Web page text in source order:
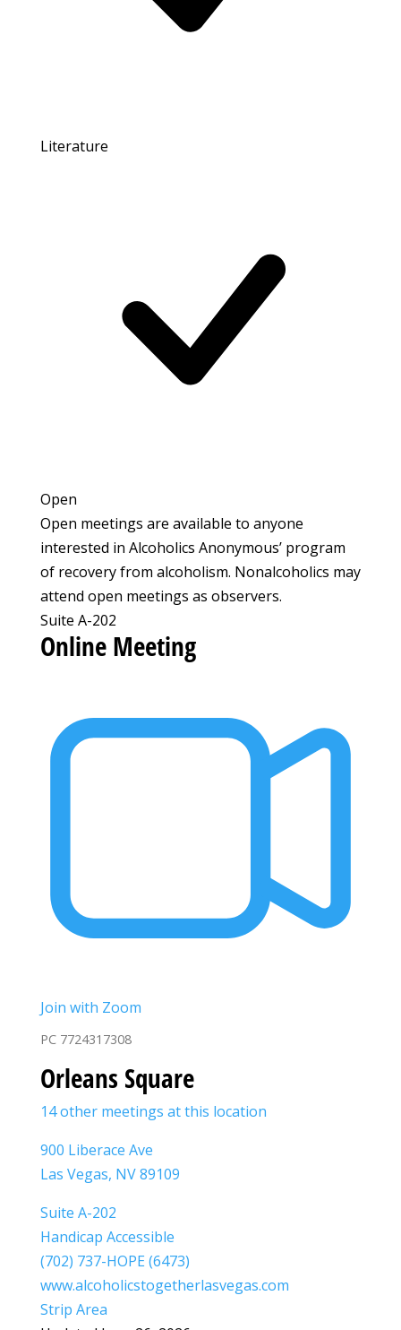
Literature
Open
Open meetings are available to anyone
interested in Alcoholics Anonymous’ program
of recovery from alcoholism. Nonalcoholics may
attend open meetings as observers.
Suite A-202
Online Meeting
Join with Zoom
PC 7724317308
Orleans Square
14 other meetings at this location
900 Liberace Ave
Las Vegas, NV 89109
Suite A-202
Handicap Accessible
(702) 737-HOPE (6473)
www.alcoholicstogetherlasvegas.com
Strip Area